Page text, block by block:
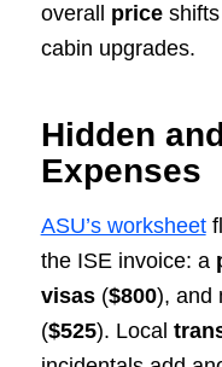
overall priceshifts
cabin upgrades.
Hidden
Expenses
ASU’s worksheet
the ISE invoice: a
visas($800), and
($525). Local